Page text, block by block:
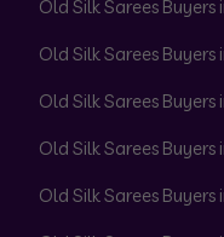
Old Silk Sarees
Old Silk Sarees
Old Silk Sarees
Old Silk Sarees Buyers
Old Silk Sarees